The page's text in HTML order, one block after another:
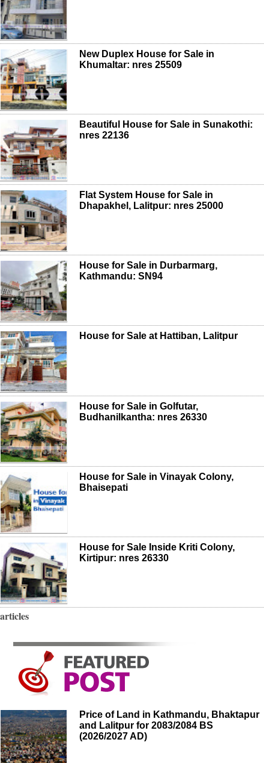
New Duplex House for Sale in
Khumaltar: nres 25509
Beautiful House for Sale in Sunakothi:
nres 22136
Flat System House for Sale in
Dhapakhel, Lalitpur: nres 25000
House for Sale in Durbarmarg,
Kathmandu: SN94
House for Sale at Hattiban, Lalitpur
House for Sale in Golfutar,
Budhanilkantha: nres 26330
House for Sale in Vinayak Colony,
Bhaisepati
House for Sale Inside Kriti Colony,
Kirtipur: nres 26330
articles
Price of Land in Kathmandu, Bhaktapur
and Lalitpur for 2083/2084 BS
(2026/2027 AD)